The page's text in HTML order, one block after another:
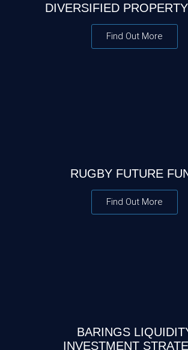
DIVERSIFIED
Find Out More
RUGBY FUTURE
Find Out More
BARINGS
INVESTMENT